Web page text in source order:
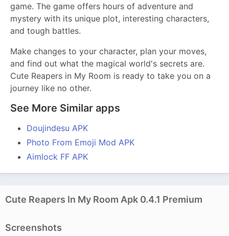
game. The game offers hours of adventure and
mystery with its unique plot, interesting characters,
and tough battles.
Make changes to your character, plan your moves,
and find out what the magical world's secrets are.
Cute Reapers in My Room is ready to take you on a
journey like no other.
See More Similar apps
Doujindesu APK
Photo From Emoji Mod APK
Aimlock FF APK
Cute Reapers In My Room Apk 0.4.1 Premium
Screenshots